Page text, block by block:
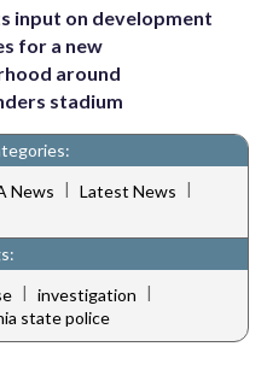
input on development
for a new
around
stadium
News | Latest News |
| investigation |
state police